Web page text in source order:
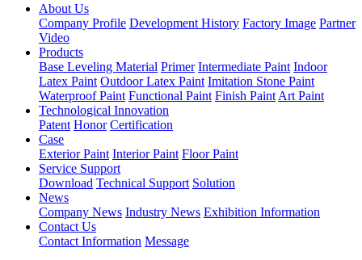
About Us
Company Profile Development History Factory Image Partner
Video
Products
Base Leveling Material Primer Intermediate Paint Indoor
Latex Paint Outdoor Latex Paint Imitation Stone Paint
Waterproof Paint Functional Paint Finish Paint Art Paint
Technological Innovation
Patent Honor Certification
Case
Exterior Paint Interior Paint Floor Paint
Service Support
Download Technical Support Solution
News
Company News Industry News Exhibition Information
Contact Us
Contact Information Message